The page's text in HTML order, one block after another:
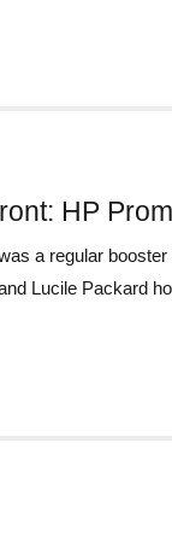
HP
a regular
Lucile Packard